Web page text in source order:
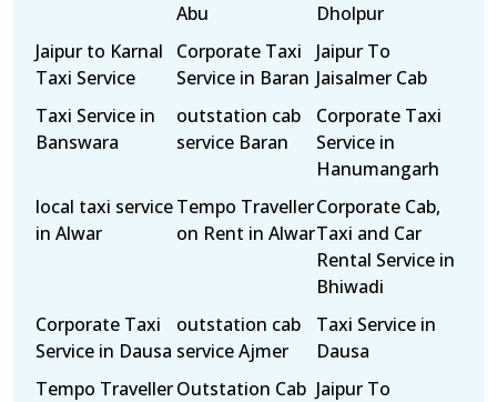
Abu
Dholpur
Jaipur to Karnal
Taxi Service
Corporate Taxi
Service in Baran
Jaipur To
Jaisalmer Cab
Taxi Service in
Banswara
outstation cab
service Baran
Corporate Taxi
Service in
Hanumangarh
local taxi service
in Alwar
Tempo Traveller
on Rent in Alwar
Corporate Cab,
Taxi and Car
Rental Service in
Bhiwadi
Corporate Taxi
Service in Dausa
outstation cab
service Ajmer
Taxi Service in
Dausa
Tempo TravellerOutstation Cab Jaipur To